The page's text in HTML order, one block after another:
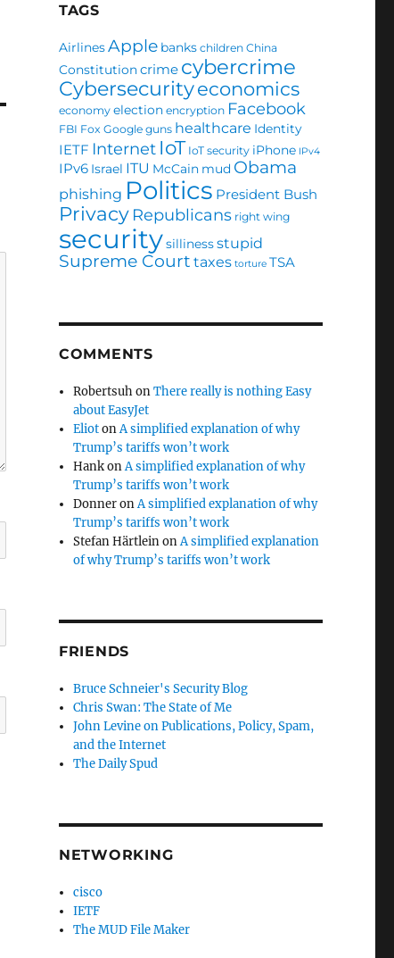
TAGS
AirlinesApple banks children China
Constitutioncrime cybercrime
Cybersecurityeconomics
economy election encryption Facebook
FBI Fox Google guns healthcare Identity
IETF Internet IoT IoT security iPhone IPv4
IPv6 Israel ITU McCain mud Obama
phishing Politics President Bush
Privacy Republicans right wing
securitysillinessstupid
Supreme Court taxes torture TSA
COMMENTS
RobertsuhonThere really is nothing Easy
about EasyJet
EliotonA simplified explanation of why
Trump’s tariffs won’t work
HankonA simplified explanation of why
Trump’s tariffs won’t work
DonneronA simplified explanation of why
Trump’s tariffs won’t work
Stefan HärtleinonA simplified explanation
of why Trump’s tariffs won’t work
FRIENDS
Bruce Schneier's Security Blog
Chris Swan: The State of Me
John Levine on Publications, Policy, Spam,
and the Internet
The Daily Spud
NETWORKING
cisco
IETF
The MUD File Maker